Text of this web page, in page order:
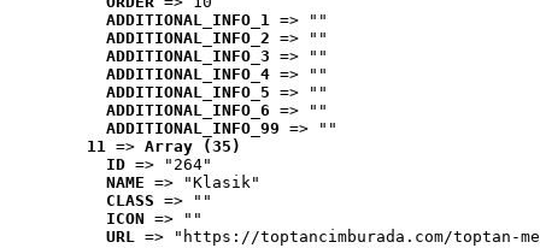
ADDITIONAL_INFO_1 => ""
ADDITIONAL_INFO_2 => ""
ADDITIONAL_INFO_3 => ""
ADDITIONAL_INFO_4 => ""
ADDITIONAL_INFO_5 => ""
ADDITIONAL_INFO_6 => ""
ADDITIONAL_INFO_99 => ""
11 => Array (35)
ID => "264"
NAME => "Klasik"
CLASS => ""
ICON => ""
URL => "https://toptancimburada.com/toptan-